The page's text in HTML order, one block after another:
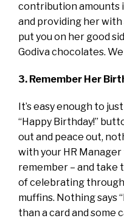
contribution amounts
and providing her
put you on her good
Godiva chocolates.
3. Remember Her
It’s easy enough to
“Happy Birthday!”
out and peace out,
with your HR
remember – and take
of celebrating
muffins. Nothing says
than a card and some